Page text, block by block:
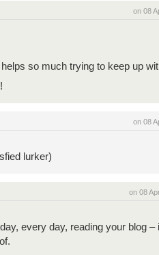
on 08
so much trying to keep up
on 08
lurker)
on 08
every day, reading your blog –